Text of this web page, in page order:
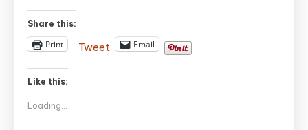
Share this:
Print Tweet Email
Like this:
Loading...